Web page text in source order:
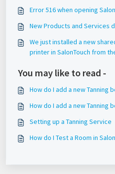
Error 516 when opening
New Products and Services
We just installed a new
printer in SalonTouch from
You may like to read -
How do I add a new Tanning
How do I add a new Tanning
Setting up a Tanning Service
How do I Test a Room in